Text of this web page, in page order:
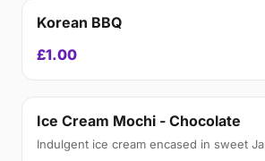
Korean BBQ
£1.00
Ice Cream Mochi - Chocolate
Indulgent ice cream encased in sweet